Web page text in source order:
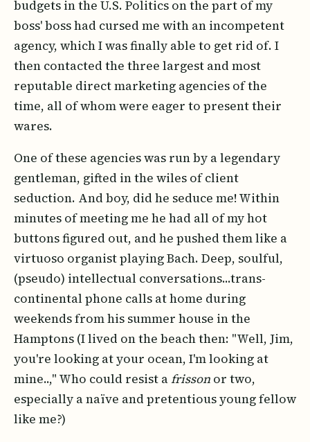
budgets in the U.S. Politics on the part of my
boss' boss had cursed me with an incompetent
agency, which I was finally able to get rid of. I
then contacted the three largest and most
reputable direct marketing agencies of the
time, all of whom were eager to present their
wares.
One of these agencies was run by a legendary
gentleman, gifted in the wiles of client
seduction. And boy, did he seduce me! Within
minutes of meeting me he had all of my hot
buttons figured out, and he pushed them like a
virtuoso organist playing Bach. Deep, soulful,
(pseudo) intellectual conversations...trans-
continental phone calls at home during
weekends from his summer house in the
Hamptons (I lived on the beach then: "Well, Jim,
you're looking at your ocean, I'm looking at
mine..," Who could resist afrisson or two,
especially a naïve and pretentious young fellow
like me?)